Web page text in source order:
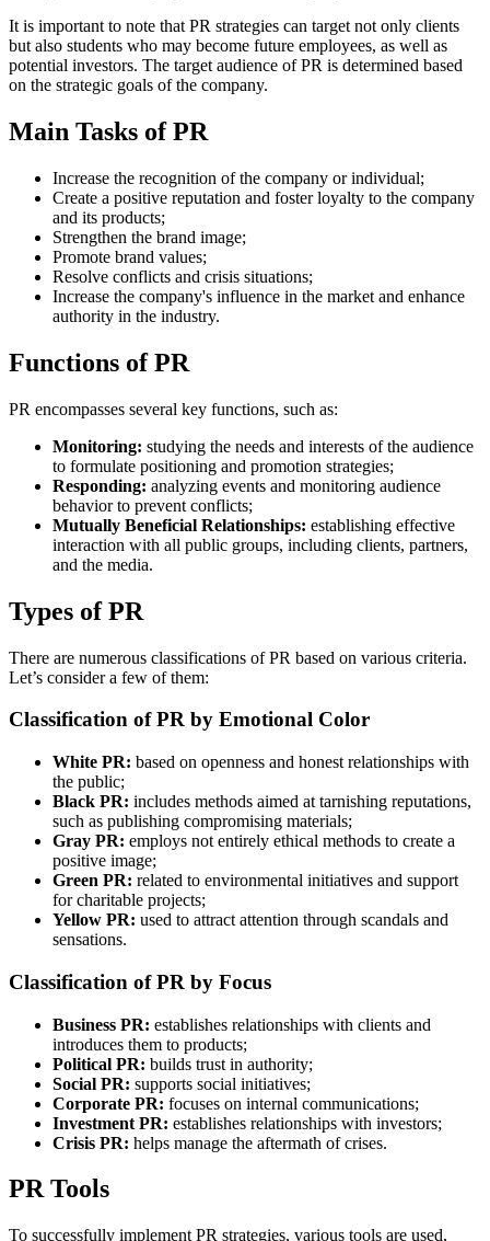
It is important to note that PR strategies can target not only clients
but also students who may become future employees, as well as
potential investors. The target audience of PR is determined based
on the strategic goals of the company.
Main Tasks of PR
Increase the recognition of the company or individual;
Create a positive reputation and foster loyalty to the company
and its products;
Strengthen the brand image;
Promote brand values;
Resolve conflicts and crisis situations;
Increase the company's influence in the market and enhance
authority in the industry.
Functions of PR
PR encompasses several key functions, such as:
Monitoring: studying the needs and interests of the audience
to formulate positioning and promotion strategies;
Responding: analyzing events and monitoring audience
behavior to prevent conflicts;
Mutually Beneficial Relationships: establishing effective
interaction with all public groups, including clients, partners,
and the media.
Types of PR
There are numerous classifications of PR based on various criteria.
Let’s consider a few of them:
Classification of PR by Emotional Color
White PR: based on openness and honest relationships with
the public;
Black PR: includes methods aimed at tarnishing reputations,
such as publishing compromising materials;
Gray PR: employs not entirely ethical methods to create a
positive image;
Green PR: related to environmental initiatives and support
for charitable projects;
Yellow PR: used to attract attention through scandals and
sensations.
Classification of PR by Focus
Business PR: establishes relationships with clients and
introduces them to products;
Political PR: builds trust in authority;
Social PR: supports social initiatives;
Corporate PR: focuses on internal communications;
Investment PR: establishes relationships with investors;
Crisis PR: helps manage the aftermath of crises.
PR Tools
To successfully implement PR strategies, various tools are used,